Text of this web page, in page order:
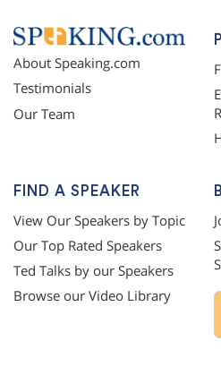
About Speaking.com
Testimonials
Our Team
FIND A SPEAKER
View Our Speakers by Topic
Our Top Rated Speakers
Ted Talks by our Speakers
Browse our Video Library